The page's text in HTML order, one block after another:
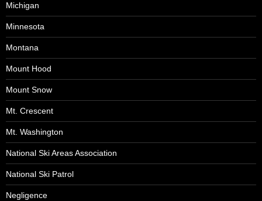
Michigan
Minnesota
Montana
Mount Hood
Mount Snow
Mt. Crescent
Mt. Washington
National Ski Areas Association
National Ski Patrol
Negligence